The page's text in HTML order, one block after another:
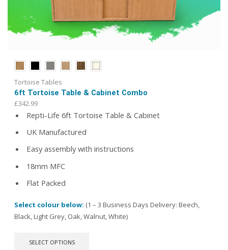
Tortoise Tables
6ft Tortoise Table & Cabinet Combo
£342.99
Repti-Life 6ft Tortoise Table & Cabinet
UK Manufactured
Easy assembly with instructions
18mm MFC
Flat Packed
Select colour below: (1 – 3 Business Days Delivery: Beech,
Black, Light Grey, Oak, Walnut, White)
SELECT OPTIONS